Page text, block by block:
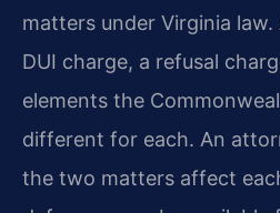
matters under Virginia
DUI charge, a refusal
elements the
different for each. An
the two matters affect